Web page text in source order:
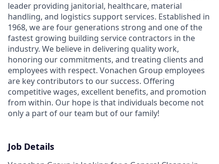
leader providing janitorial, healthcare, material
handling, and logistics support services. Established in
1968, we are four generations strong and one of the
fastest growing building service contractors in the
industry. We believe in delivering quality work,
honoring our commitments, and treating clients and
employees with respect. Vonachen Group employees
are key contributors to our success. Offering
competitive wages, excellent benefits, and promotion
from within. Our hope is that individuals become not
only a part of our team but of our family!
Job Details